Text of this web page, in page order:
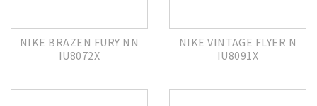
NIKE BRAZEN FURY NN
IU8072X
NIKE VINTAGE FLYER N
IU8091X